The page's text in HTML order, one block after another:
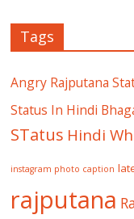
Tags
Angry Rajputana
Status In Hindi
STatus Hindi
instagram photo caption
rajputana